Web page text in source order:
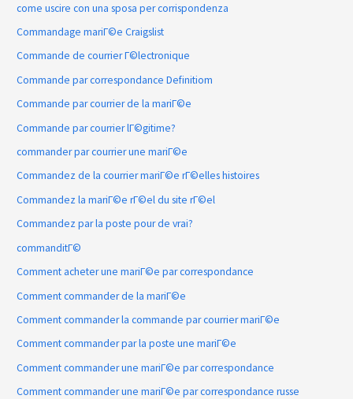
come uscire con una sposa per corrispondenza
Commandage mariГ©e Craigslist
Commande de courrier Г©lectronique
Commande par correspondance Definitiom
Commande par courrier de la mariГ©e
Commande par courrier lГ©gitime?
commander par courrier une mariГ©e
Commandez de la courrier mariГ©e rГ©elles histoires
Commandez la mariГ©e rГ©el du site rГ©el
Commandez par la poste pour de vrai?
commanditГ©
Comment acheter une mariГ©e par correspondance
Comment commander de la mariГ©e
Comment commander la commande par courrier mariГ©e
Comment commander par la poste une mariГ©e
Comment commander une mariГ©e par correspondance
Comment commander une mariГ©e par correspondance russe